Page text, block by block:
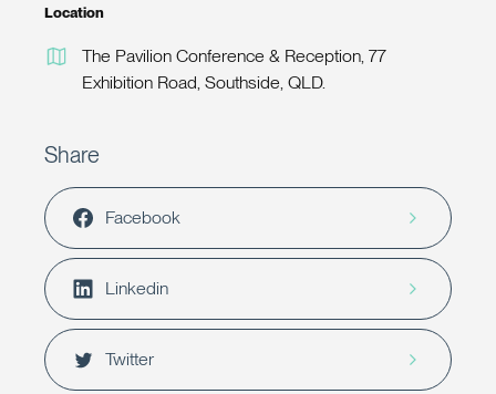
Location
The Pavilion Conference & Reception, 77
Exhibition Road, Southside, QLD.
Share
Facebook
Linkedin
Twitter